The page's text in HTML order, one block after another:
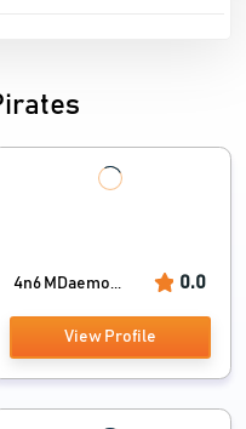
4n6 MDaemo... 0.0
View Profile